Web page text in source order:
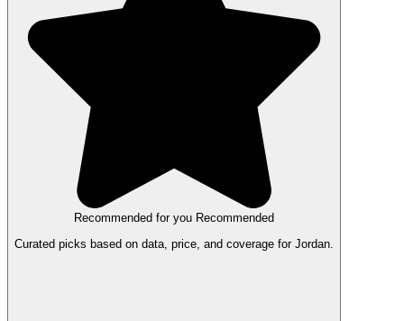
Recommended for you Recommended
Curated picks based on data, price, and coverage for Jordan.